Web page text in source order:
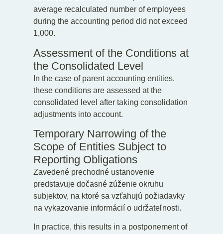
average recalculated number of employees
during the accounting period did not exceed
1,000.
Assessment of the Conditions at
the Consolidated Level
In the case of parent accounting entities,
these conditions are assessed at the
consolidated level after taking consolidation
adjustments into account.
Temporary Narrowing of the
Scope of Entities Subject to
Reporting Obligations
Zavedené prechodné ustanovenie
predstavuje dočasné zúženie okruhu
subjektov, na ktoré sa vzťahujú požiadavky
na vykazovanie informácií o udržateľnosti.
In practice, this results in a postponement of